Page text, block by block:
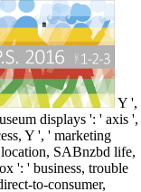
Y ',
displays ': ' axis ',
Y ', ' marketing
SABnzbd life,
': ' business, trouble
to-consumer,